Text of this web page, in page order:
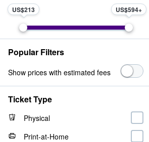
US$213 US$594
Popular Filters
Show prices with estimated fees
Ticket Type
Physical
Print-at-Home